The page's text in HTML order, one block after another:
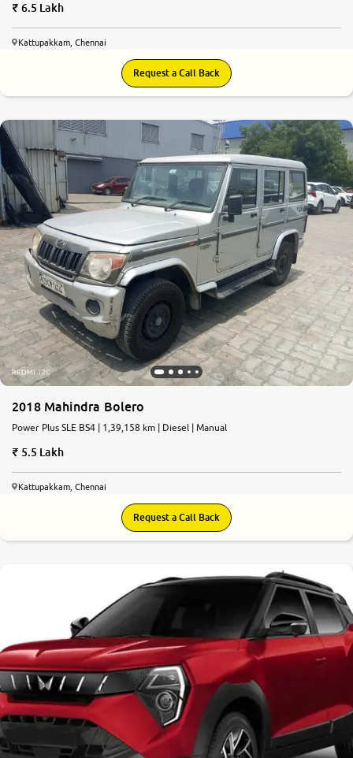
6.5 Lakh
Kattupakkam, Chennai
Request a Call Back
2018 Mahindra Bolero
Power Plus SLE BS4 | 1,39,158 km | Diesel | Manual
5.5 Lakh
Kattupakkam, Chennai
Request a Call Back